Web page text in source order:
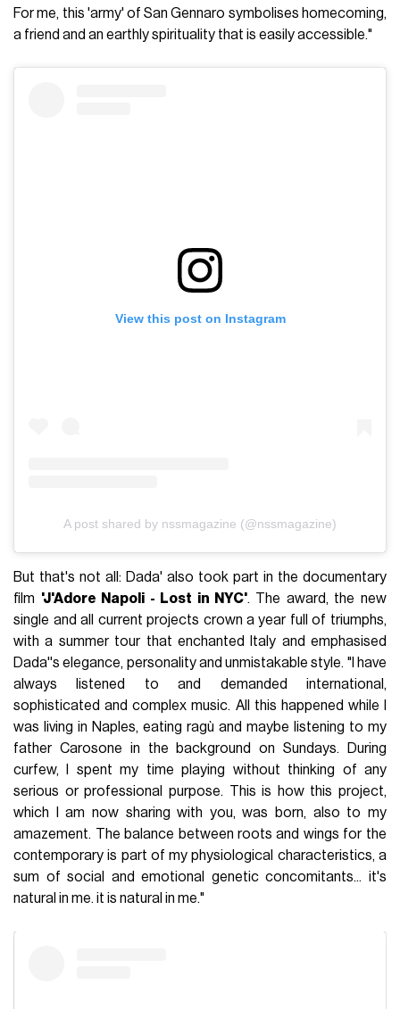
For me, this 'army' of San Gennaro symbolises homecoming,
a friend and an earthly spirituality that is easily accessible."
View this post on Instagram
A post shared by nssmagazine (@nssmagazine)
But that's not all: Dada' also took part in the documentary
film 'J'Adore Napoli - Lost in NYC'. The award, the new
single and all current projects crown a year full of triumphs,
with a summer tour that enchanted Italy and emphasised
Dada''s elegance, personality and unmistakable style. "I have
always listened to and demanded international,
sophisticated and complex music. All this happened while I
was living in Naples, eating ragù and maybe listening to my
father Carosone in the background on Sundays. During
curfew, I spent my time playing without thinking of any
serious or professional purpose. This is how this project,
which I am now sharing with you, was born, also to my
amazement. The balance between roots and wings for the
contemporary is part of my physiological characteristics, a
sum of social and emotional genetic concomitants... it's
natural in me. it is natural in me."